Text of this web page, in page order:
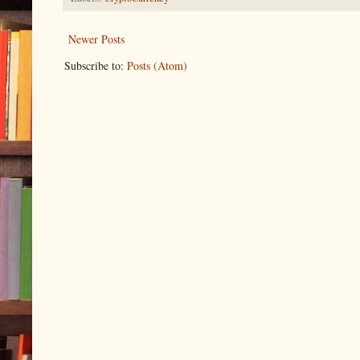
Newer Posts
Subscribe to: Posts (Atom)